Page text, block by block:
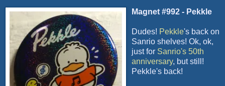
Magnet #992 - Pekkle
Dudes! Pekkle's back on
Sanrio shelves! Ok, ok,
just for Sanrio's 50th
anniversary, but still!
Pekkle's back!